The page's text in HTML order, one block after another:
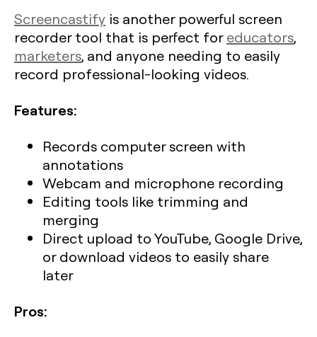
Screencastify is another powerful screen
recorder tool that is perfect foreducators,
marketers, and anyone needing to easily
record professional-looking videos.
Features:
Records computer screen with
annotations
Webcam and microphone recording
Editing tools like trimming and
merging
Direct upload to YouTube, Google Drive,
or download videos to easily share
later
Pros: